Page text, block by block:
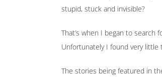
stupid, stuck and invisible?
That’s when I began to
Unfortunately I found very
The stories being featured in